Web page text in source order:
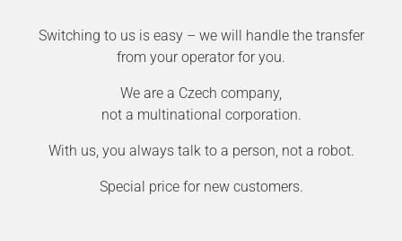
Switching to us is easy – we will handle the transfer
from your operator for you.
We are a Czech company,
not a multinational corporation.
With us, you always talk to a person, not a robot.
Special price for new customers.